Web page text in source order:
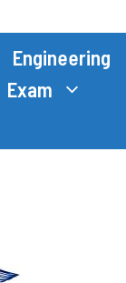
Engineering
Exam